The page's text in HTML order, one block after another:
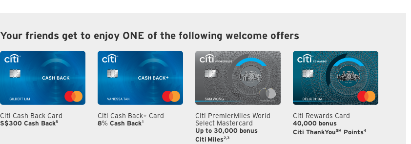
Your friends get to enjoy ONE of the following welcome offers
Citi Cash Back Card
S$300 Cash Back5
Citi Cash Back+ Card
8% Cash Back1
Citi PremierMiles World
Select Mastercard
Up to 30,000 bonus
Citi Miles2,3
Citi Rewards Card
40,000 bonus
Citi ThankYouSM Points4